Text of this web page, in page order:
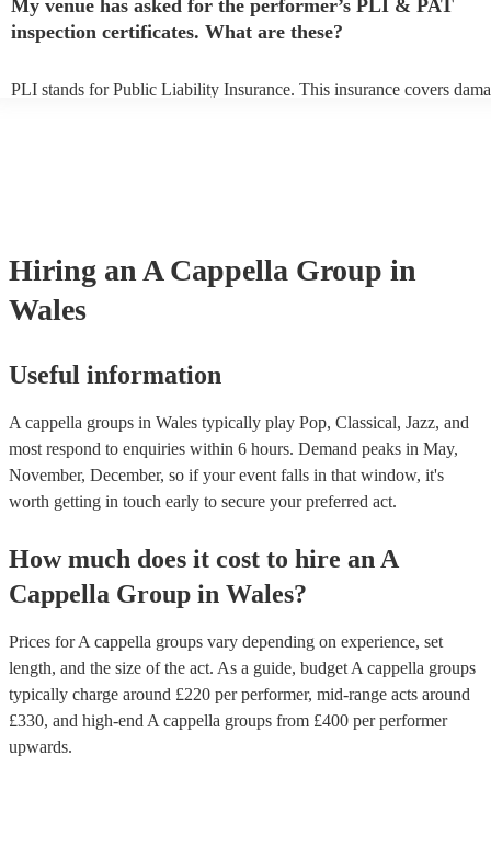
prior to their arrival.
My venue has asked for the performer’s PLI & PAT
inspection certificates. What are these?
PLI stands for Public Liability Insurance. This insurance covers
Hiring an A Cappella Group in
Wales
Useful information
A cappella groups in Wales typically play Pop, Classical, Jazz, and
most respond to enquiries within 6 hours. Demand peaks in May,
November, December, so if your event falls in that window, it's
worth getting in touch early to secure your preferred act.
How much does it cost to hire an A
Cappella Group in Wales?
Prices forA cappella groups vary depending on experience, set
length, and the size of the act. As a guide, budget A cappella groups
typically charge around £220 per performer, mid-range acts around
£330, and high-end A cappella groups from £400 per performer
upwards.